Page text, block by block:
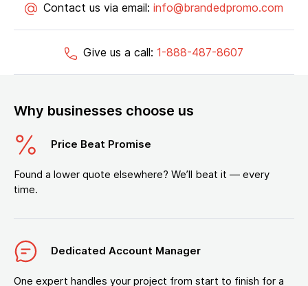
Contact us via email: info@brandedpromo.com
Give us a call: 1-888-487-8607
Why businesses choose us
Price Beat Promise
Found a lower quote elsewhere? We’ll beat it — every
time.
Dedicated Account Manager
One expert handles your project from start to finish for a